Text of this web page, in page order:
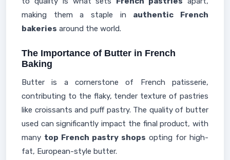
making them a staple in authentic French
bakeries around the world.
The Importance of Butter in French
Baking
Butter is a cornerstone of French patisserie,
contributing to the flaky, tender texture of pastries
like croissants and puff pastry. The quality of butter
used can significantly impact the final product, with
many top French pastry shops opting for high-
fat, European-style butter.